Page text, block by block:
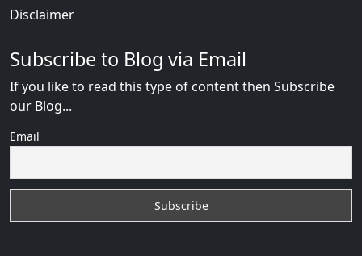
Disclaimer
Subscribe to Blog via Email
If you like to read this type of content then Subscribe
our Blog...
Email